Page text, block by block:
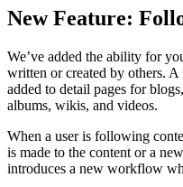
New Feature:
We’ve added the ability for
written or created by others.
added to detail pages for
albums, wikis, and videos.
When a user is following
is made to the content or a
introduces a new workflow